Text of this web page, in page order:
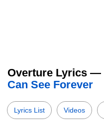
Overture Lyrics —
Can See Forever
Lyrics List Videos